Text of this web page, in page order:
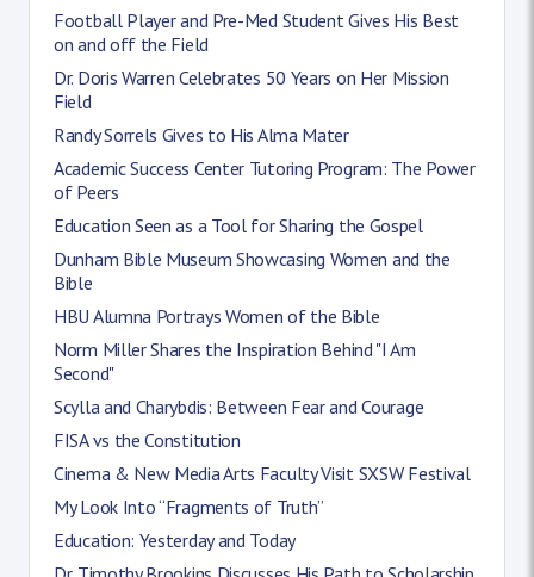
Football Player and Pre-Med Student Gives His Best
on and off the Field
Dr. Doris Warren Celebrates 50 Years on Her Mission
Field
Randy Sorrels Gives to His Alma Mater
Academic Success Center Tutoring Program: The Power
of Peers
Education Seen as a Tool for Sharing the Gospel
Dunham Bible Museum Showcasing Women and the
Bible
HBU Alumna Portrays Women of the Bible
Norm Miller Shares the Inspiration Behind "I Am
Second"
Scylla and Charybdis: Between Fear and Courage
FISA vs the Constitution
Cinema & New Media Arts Faculty Visit SXSW Festival
My Look Into “Fragments of Truth”
Education: Yesterday and Today